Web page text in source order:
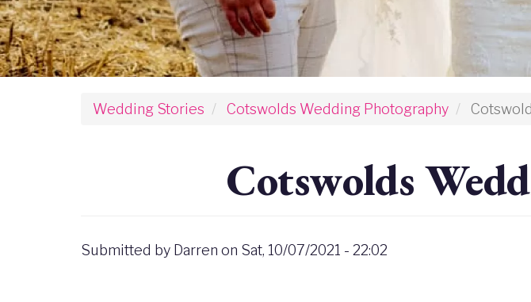
Wedding Stories Cotswolds Wedding Photography
Cotswolds
Submitted by Darren on Sat, 10/07/2021 - 22:02